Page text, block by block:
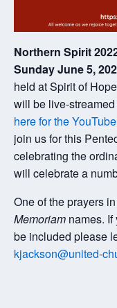
Northern Spirit
Sunday June 5,
held at Spirit of
will be live-
here for the
join us for this
celebrating the
will celebrate a
One of the prayers
Memoriam names.
be included please
kjackson@united-